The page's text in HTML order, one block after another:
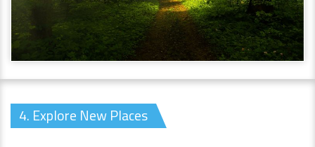
4. Explore New Places